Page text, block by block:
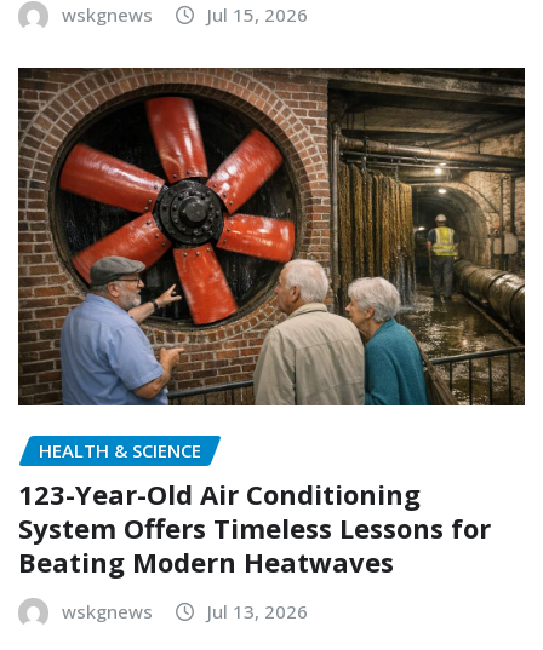
wskgnews Jul 15, 2026
HEALTH & SCIENCE
123-Year-Old Air Conditioning
System Offers Timeless Lessons for
Beating Modern Heatwaves
wskgnews Jul 13, 2026